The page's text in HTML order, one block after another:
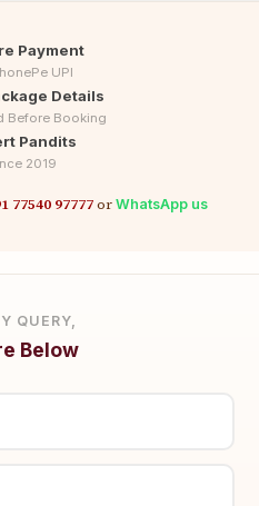
Payment
UPI
Details
Before Booking
Pandits
2019
77540 97777or WhatsApp us
QUERY,
Below